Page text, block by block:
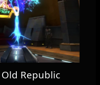
Republic